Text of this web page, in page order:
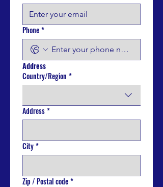
Phone*
Address
Multi-line address
Country/Region *
Address*
City*
Zip / Postal code*